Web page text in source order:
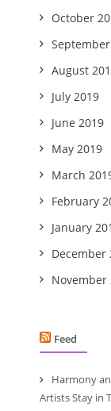
October
August
July 2019
June 2019
May 2019
March
February
January
December
November
Feed
Harmony
Artists Stay in